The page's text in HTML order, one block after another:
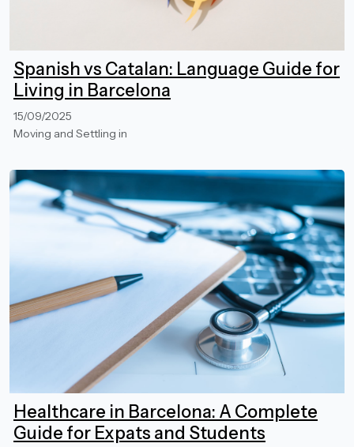
Spanish vs Catalan: Language Guide for
Living in Barcelona
15/09/2025
Moving and Settling in
Healthcare in Barcelona: A Complete
Guide for Expats and Students